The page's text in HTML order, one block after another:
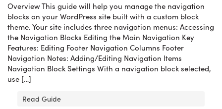
Overview This guide will help you manage the navigation
blocks on your WordPress site built with a custom block
theme. Your site includes three navigation menus: Accessing
the Navigation Blocks Editing the Main Navigation Key
Features: Editing Footer Navigation Columns Footer
Navigation Notes: Adding/Editing Navigation Items
Navigation Block Settings With a navigation block selected,
use […]
Read Guide